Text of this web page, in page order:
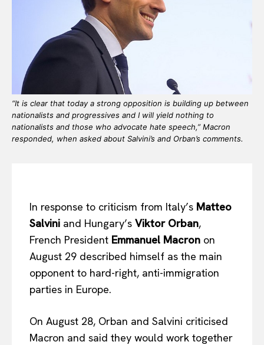
“It is clear that today a strong opposition is building up between
nationalists and progressives and I will yield nothing to
nationalists and those who advocate hate speech,” Macron
responded, when asked about Salvini’s and Orban’s comments.
In response to criticism from Italy’s Matteo
Salvini and Hungary’s Viktor Orban,
French President Emmanuel Macron on
August 29 described himself as the main
opponent to hard-right, anti-immigration
parties in Europe.
On August 28, Orban and Salvini criticised
Macron and said they would work together